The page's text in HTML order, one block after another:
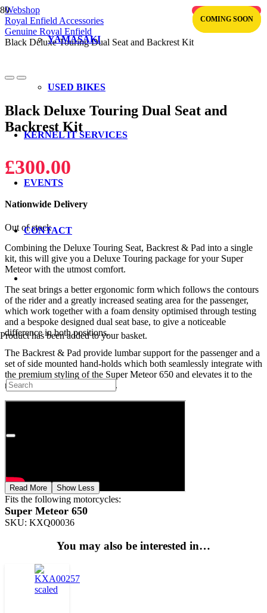
YAMASAKI
USED BIKES
KERNEL IT SERVICES
EVENTS
CONTACT
Producthas been added to your basket.
Webshop
Royal Enfield Accessories
Genuine Royal Enfield
Black Deluxe Touring Dual Seat and Backrest Kit
Black Deluxe Touring Dual Seat and
Backrest Kit
£300.00
Nationwide Delivery
Out of stock
Combining the Deluxe Touring Seat, Backrest & Pad into a single
kit, this will give you a Deluxe Touring package for your Super
Meteor with the utmost comfort.
The seat brings a better ergonomic form which follows the contours
of the rider and a greatly increased seating area for the passenger,
which work together with a foam density optimised through testing
and a bespoke designed dual seat base, to give a noticeable
difference in both positions.
The Backrest & Pad provide lumbar support for the passenger and a
set of side mounted hand-holds which both seamlessly integrate with
the premium styling of the Super Meteor 650 and elevates it to the
next level in terms of comfort.
Read More Show Less
Fits the following motorcycles:
Super Meteor 650
SKU: KXQ00036
You may also be interested in…
COMING SOON
OUT OF STOCK
COMING SOON